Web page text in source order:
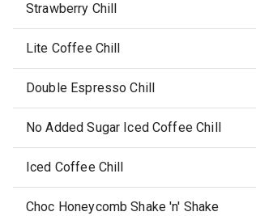
Strawberry Chill
Lite Coffee Chill
Double Espresso Chill
No Added Sugar Iced Coffee Chill
Iced Coffee Chill
Choc Honeycomb Shake 'n' Shake